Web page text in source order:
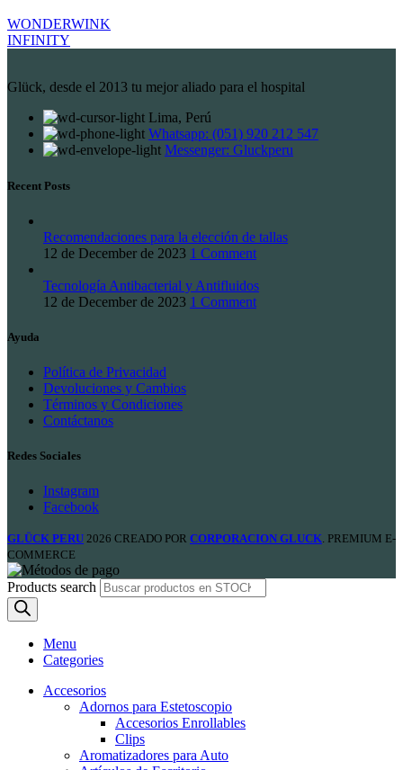
WONDERWINK
INFINITY
Glück, desde el 2013 tu mejor aliado para el hospital
Lima, Perú
Whatsapp: (051) 920 212 547
Messenger: Gluckperu
Recent Posts
Recomendaciones para la elección de tallas
12 de December de 2023 1 Comment
Tecnología Antibacterial y Antifluidos
12 de December de 2023 1 Comment
Ayuda
Política de Privacidad
Devoluciones y Cambios
Términos y Condiciones
Contáctanos
Redes Sociales
Instagram
Facebook
GLÜCK PERU 2026 CREADO POR CORPORACION GLUCK. PREMIUM E-
COMMERCE
Products search
Menu
Categories
Accesorios
Adornos para Estetoscopio
Accesorios Enrollables
Clips
Aromatizadores para Auto